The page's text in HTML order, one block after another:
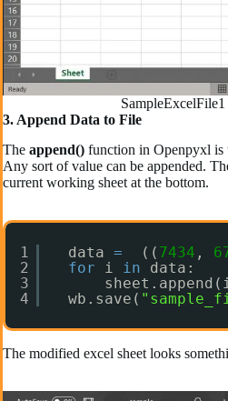
3. Append Data to File
The append() function in Openpyxl is
Any sort of value can be appended.
current working sheet at the bottom.
1
2
3
4
data = (( 7434 ,
for
i in
data:
wb.save(
The modified excel sheet looks